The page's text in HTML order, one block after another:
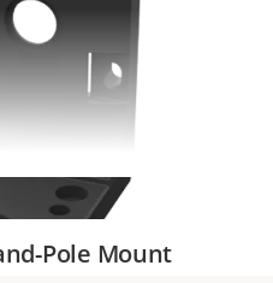
Pole Mount